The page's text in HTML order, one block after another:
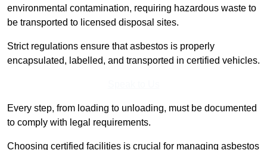
environmental contamination, requiring hazardous waste to
be transported to licensed disposal sites.
Strict regulations ensure that asbestos is properly
encapsulated, labelled, and transported in certified vehicles.
Every step, from loading to unloading, must be documented
to comply with legal requirements.
Choosing certified facilities is crucial for managing asbestos